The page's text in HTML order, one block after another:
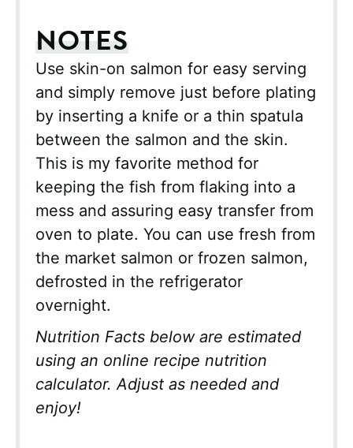
NOTES
Use skin-on salmon for easy serving
and simply remove just before plating
by inserting a knife or a thin spatula
between the salmon and the skin.
This is my favorite method for
keeping the fish from flaking into a
mess and assuring easy transfer from
oven to plate. You can use fresh from
the market salmon or frozen salmon,
defrosted in the refrigerator
overnight.
Nutrition Facts below are estimated
using an online recipe nutrition
calculator. Adjust as needed and
enjoy!